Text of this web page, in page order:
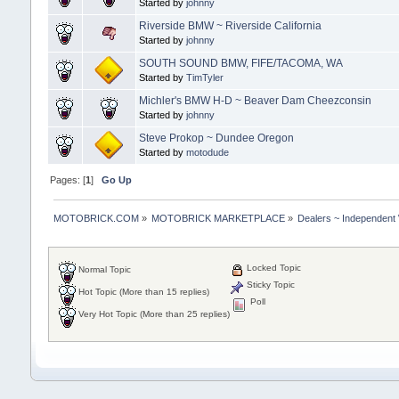
Started by johnny
Riverside BMW ~ Riverside California
Started by johnny
SOUTH SOUND BMW, FIFE/TACOMA, WA
Started by TimTyler
Michler's BMW H-D ~ Beaver Dam Cheezconsin
Started by johnny
Steve Prokop ~ Dundee Oregon
Started by motodude
Pages: [1] Go Up
MOTOBRICK.COM» MOTOBRICK MARKETPLACE » Dealers ~ Independent
Normal Topic
Hot Topic (More than 15 replies)
Very Hot Topic (More than 25 replies)
Locked Topic
Sticky Topic
Poll